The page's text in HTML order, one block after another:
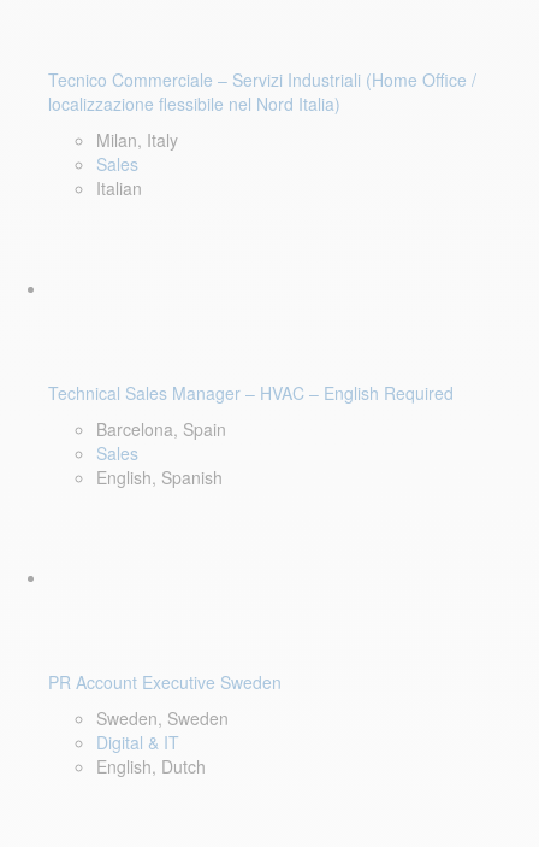
Tecnico Commerciale – Servizi Industriali (Home Office /
localizzazione flessibile nel Nord Italia)
Milan, Italy
Sales
Italian
Technical Sales Manager – HVAC – English Required
Barcelona, Spain
Sales
English, Spanish
PR Account Executive Sweden
Sweden, Sweden
Digital & IT
English, Dutch